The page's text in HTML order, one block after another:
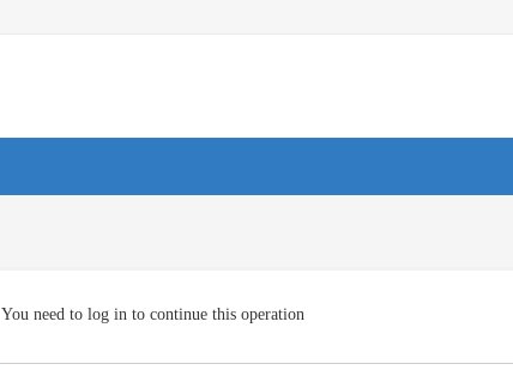
You need to log in to continue this operation